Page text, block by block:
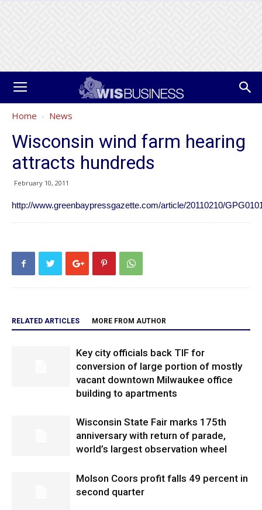
Home News
Wisconsin wind farm hearing
attracts hundreds
February 10, 2011
http://www.greenbaypressgazette.com/article/20110210/
RELATED ARTICLES MORE FROM AUTHOR
Key city officials back TIF for
conversion of large portion of mostly
vacant downtown Milwaukee office
building to apartments
Wisconsin State Fair marks 175th
anniversary with return of parade,
world’s largest observation wheel
Molson Coors profit falls 49 percent in
second quarter